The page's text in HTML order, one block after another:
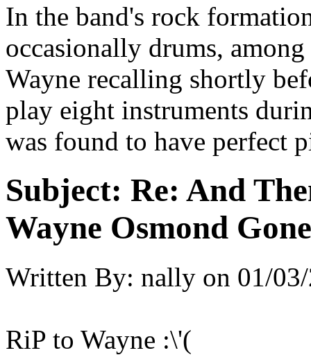
In the band's rock
occasionally drums,
Wayne recalling shortly
play eight instruments
was found to have perfect
Subject: Re: And
Wayne Osmond
Written By: nally on 01/
RiP to Wayne :\'(